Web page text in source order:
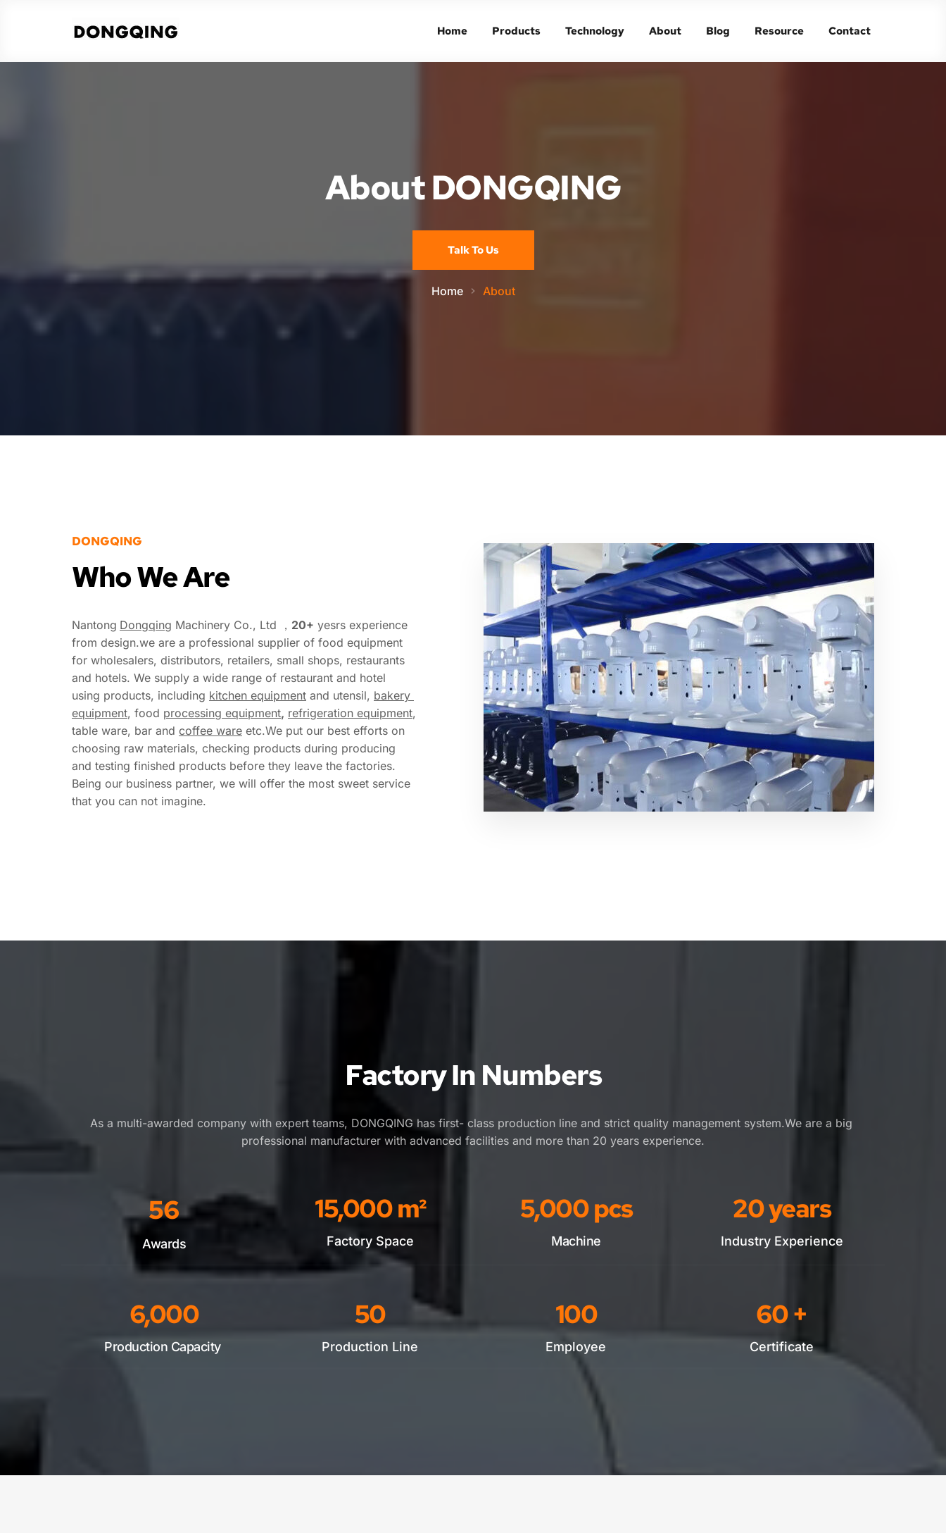
Home Products Technology About Blog Resource Contact
Home Products Technology About Blog Resource Contact
About DONGQING
Talk To Us
Home About
DONGQING
Who We Are
Nantong Dongqing Machinery Co., Ltd ， 20+ yesrs experience
from design.we are a professional supplier of food equipment
for wholesalers, distributors, retailers, small shops, restaurants
and hotels. We supply a wide range of restaurant and hotel
using products, including kitchen equipment and utensil, bakery
equipment, food processing equipment, refrigeration equipment,
table ware, bar and coffee ware etc.We put our best efforts on
choosing raw materials, checking products during producing
and testing finished products before they leave the factories.
Being our business partner, we will offer the most sweet service
that you can not imagine.
Factory In Numbers
As a multi-awarded company with expert teams, DONGQING has first- class production line and strict quality management system.We are a big
professional manufacturer with advanced facilities and more than 20 years experience.
56
Awards
15,000 m²
Factory Space
5,000 pcs
Machine
20 years
Industry Experience
6,000
Production Capacity
50
Production Line
100
Employee
60 +
Certificate